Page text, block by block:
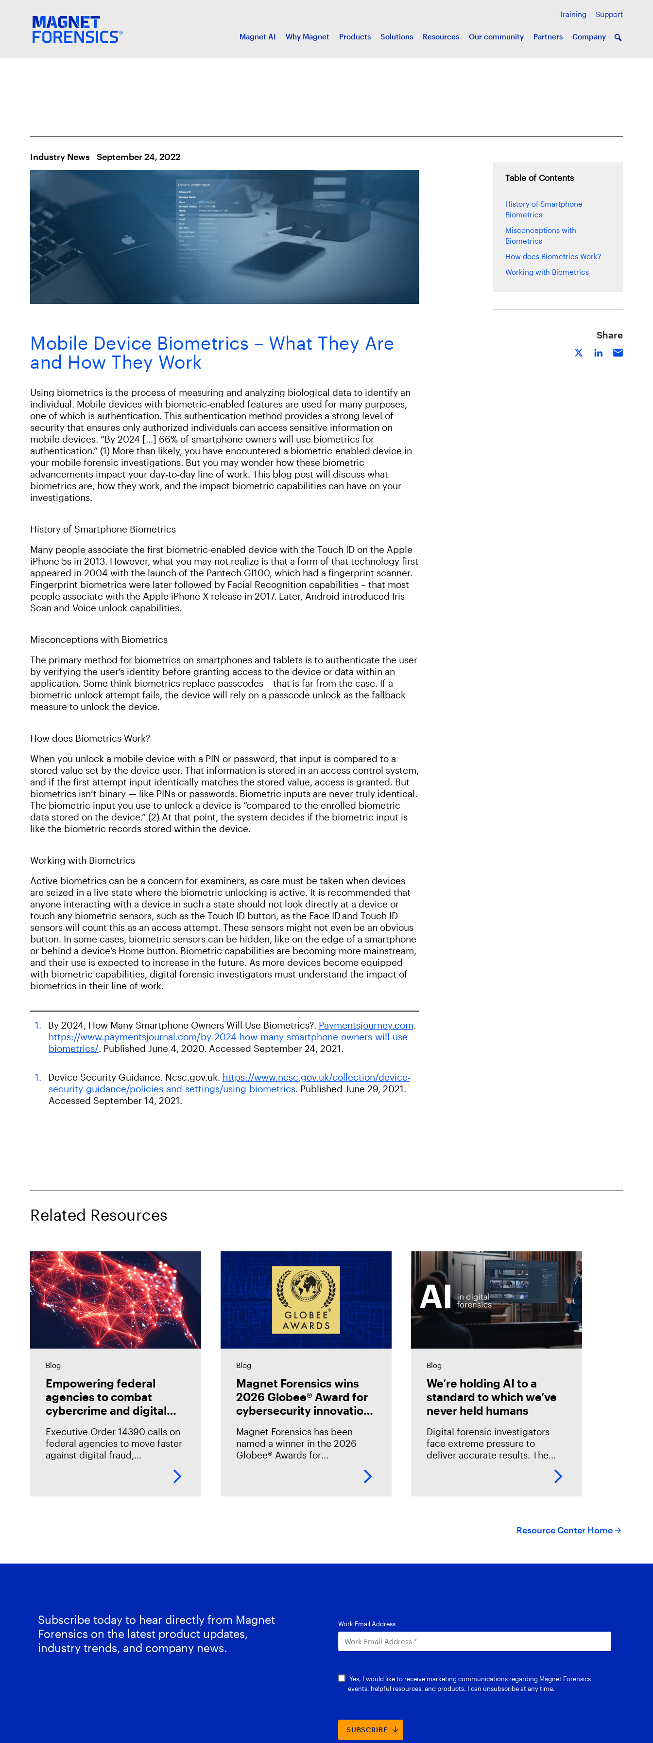
Training Support
Magnet AI Why Magnet Products Solutions Resources Our community Partners Company
Industry News September 24, 2022
Mobile Device Biometrics – What They Are
and How They Work
Using biometrics is the process of measuring and analyzing biological data to identify an
individual. Mobile devices with biometric-enabled features are used for many purposes,
one of which is authentication. This authentication method provides a strong level of
security that ensures only authorized individuals can access sensitive information on
mobile devices. “By 2024 […] 66% of smartphone owners will use biometrics for
authentication.” (1) More than likely, you have encountered a biometric-enabled device in
your mobile forensic investigations. But you may wonder how these biometric
advancements impact your day-to-day line of work. This blog post will discuss what
biometrics are, how they work, and the impact biometric capabilities can have on your
investigations.
History of Smartphone Biometrics
Many people associate the first biometric-enabled device with the Touch ID on the Apple
iPhone 5s in 2013. However, what you may not realize is that a form of that technology first
appeared in 2004 with the launch of the Pantech GI100, which had a fingerprint scanner.
Fingerprint biometrics were later followed by Facial Recognition capabilities – that most
people associate with the Apple iPhone X release in 2017. Later, Android introduced Iris
Scan and Voice unlock capabilities.
Misconceptions with Biometrics
The primary method for biometrics on smartphones and tablets is to authenticate the user
by verifying the user’s identity before granting access to the device or data within an
application. Some think biometrics replace passcodes – that is far from the case. If a
biometric unlock attempt fails, the device will rely on a passcode unlock as the fallback
measure to unlock the device.
How does Biometrics Work?
When you unlock a mobile device with a PIN or password, that input is compared to a
stored value set by the device user. That information is stored in an access control system,
and if the first attempt input identically matches the stored value, access is granted. But
biometrics isn’t binary — like PINs or passwords. Biometric inputs are never truly identical.
The biometric input you use to unlock a device is “compared to the enrolled biometric
data stored on the device.” (2) At that point, the system decides if the biometric input is
like the biometric records stored within the device.
Working with Biometrics
Active biometrics can be a concern for examiners, as care must be taken when devices
are seized in a live state where the biometric unlocking is active. It is recommended that
anyone interacting with a device in such a state should not look directly at a device or
touch any biometric sensors, such as the Touch ID button, as the Face ID and Touch ID
sensors will count this as an access attempt. These sensors might not even be an obvious
button. In some cases, biometric sensors can be hidden, like on the edge of a smartphone
or behind a device’s Home button. Biometric capabilities are becoming more mainstream,
and their use is expected to increase in the future. As more devices become equipped
with biometric capabilities, digital forensic investigators must understand the impact of
biometrics in their line of work.
By 2024, How Many Smartphone Owners Will Use Biometrics?. Paymentsjourney.com.
https://www.paymentsjournal.com/by-2024-how-many-smartphone-owners-will-use-
biometrics/. Published June 4, 2020. Accessed September 24, 2021.
Device Security Guidance. Ncsc.gov.uk. https://www.ncsc.gov.uk/collection/device-
security-guidance/policies-and-settings/using-biometrics. Published June 29, 2021.
Accessed September 14, 2021.
Table of Contents
History of Smartphone
Biometrics
Misconceptions with
Biometrics
How does Biometrics Work?
Working with Biometrics
Share
Related Resources
Blog
Empowering federal
agencies to combat
cybercrime and digital
Executive Order 14390 calls on
federal agencies to move faster
against digital fraud,
Blog
Magnet Forensics wins
2026 Globee® Award for
cybersecurity innovation
response
Magnet Forensics has been
named a winner in the 2026
Globee® Awards for
its innovation and leadership in
Blog
We’re holding AI to a
standard to which we’ve
never held humans
Digital forensic investigators
face extreme pressure to
deliver accurate results. The
stakes in the field are especially
Resource Center Home
Subscribe today to hear directly from Magnet
Forensics on the latest product updates,
industry trends, and company news.